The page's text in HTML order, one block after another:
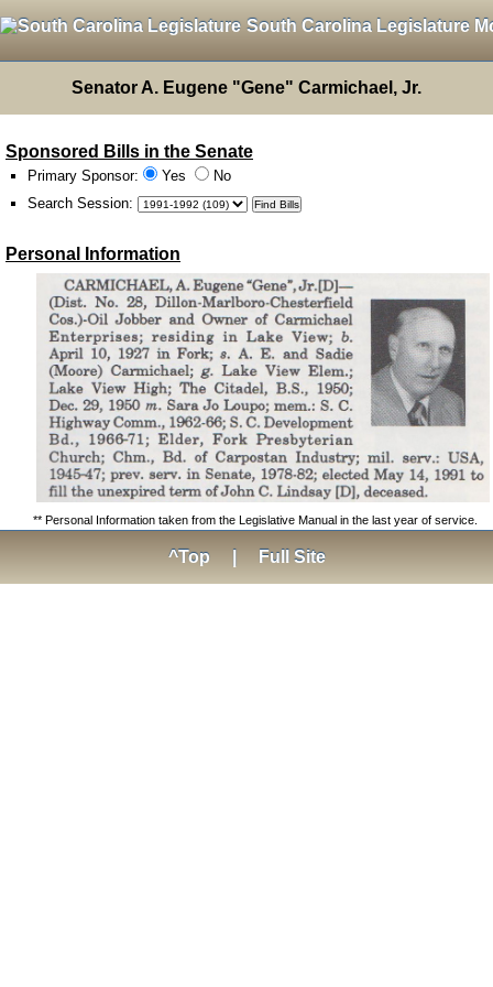
South Carolina Legislature
Senator A. Eugene "Gene" Carmichael, Jr.
Sponsored Bills in the Senate
Primary Sponsor: Yes
No
Search Session:
Personal Information
** Personal Information taken from the Legislative Manual in the last year of service.
^Top Full Site